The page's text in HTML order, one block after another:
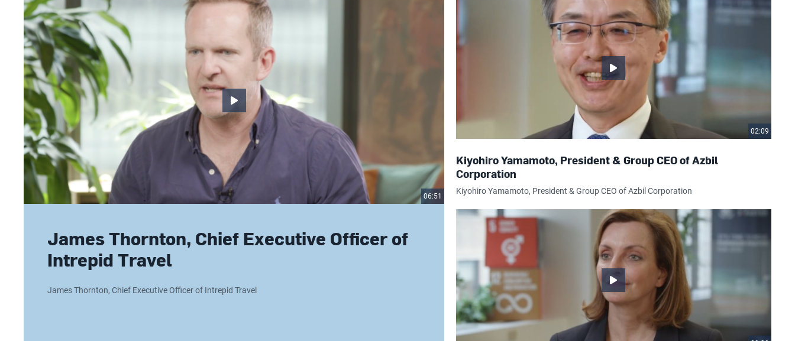
06:51
James Thornton, Chief Executive Officer of
Intrepid Travel
James Thornton, Chief Executive Officer of Intrepid Travel
02:09
Kiyohiro Yamamoto, President & Group CEO of Azbil
Corporation
Kiyohiro Yamamoto, President & Group CEO of Azbil Corporation